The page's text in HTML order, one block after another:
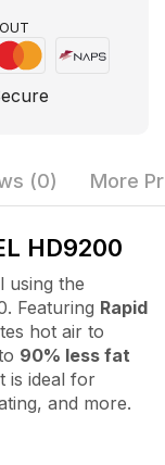
(0) More
HD9200
using the
Featuring Rapid
hot air to
90% less fat
is ideal for
and more.